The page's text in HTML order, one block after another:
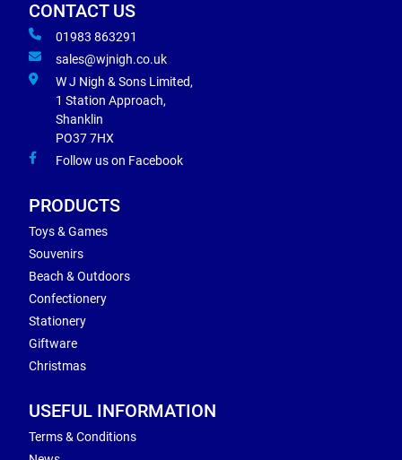
CONTACT US
01983 863291
sales@wjnigh.co.uk
W J Nigh & Sons Limited,
1 Station Approach,
Shanklin
PO37 7HX
Follow us on Facebook
PRODUCTS
Toys & Games
Souvenirs
Beach & Outdoors
Confectionery
Stationery
Giftware
Christmas
USEFUL INFORMATION
Terms & Conditions